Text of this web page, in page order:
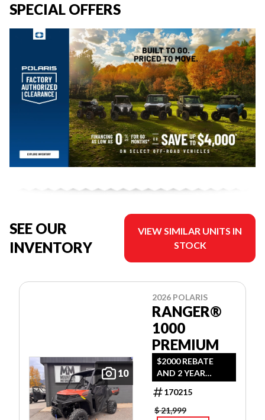
SPECIAL OFFERS
SEE OUR
INVENTORY
VIEW SIMILAR UNITS IN
STOCK
10
2026 POLARIS
RANGER®
1000
PREMIUM
$2000 REBATE
AND 2 YEAR
WARRANTY OR
1.99% FINANCING
O.A.C.
170215
$ 21,999